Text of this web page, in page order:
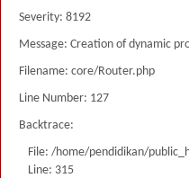
Severity: 8192
Message: Creation of dynamic
Filename: core/Router.php
Line Number: 127
Backtrace:
File: /home/pendidikan/
Line: 315